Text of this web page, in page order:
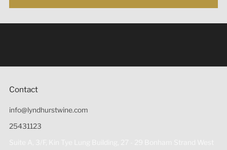
Contact
info@lyndhurstwine.com
25431123